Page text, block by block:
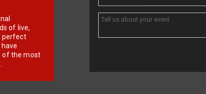
of live,
perfect
of the most